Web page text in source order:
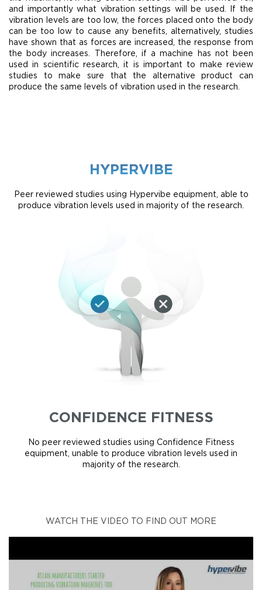
and importantly what vibration settings will be used. If the
vibration levels are too low, the forces placed onto the body
can be too low to cause any benefits, alternatively, studies
have shown that as forces are increased, the response from
the body increases. Therefore, if a machine has not been
used in scientific research, it is important to make review
studies to make sure that the alternative product can
produce the same levels of vibration used in the research.
HYPERVIBE
Peer reviewed studies using Hypervibe equipment, able to
produce vibration levels used in majority of the research.
CONFIDENCE FITNESS
No peer reviewed studies using Confidence Fitness
equipment, unable to produce vibration levels used in
majority of the research.
WATCH THE VIDEO TO FIND OUT MORE